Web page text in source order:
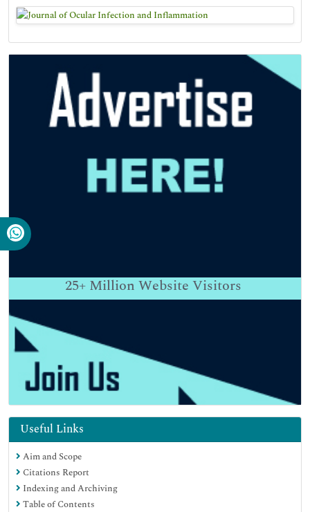
25+ Million Website Visitors
Useful Links
Aim and Scope
Citations Report
Indexing and Archiving
Table of Contents